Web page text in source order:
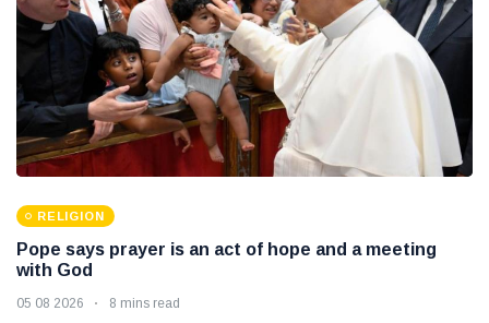
RELIGION
Pope says prayer is an act of hope and a meeting
with God
05 08 2026 8 mins read